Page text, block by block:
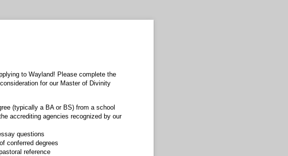
to Wayland! Please complete the
for our Master of Divinity
(typically a BA or BS) from a school
accrediting agencies recognized by our
questions
conferred degrees
reference